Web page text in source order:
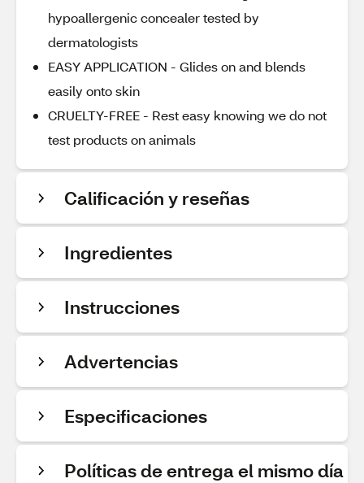
hypoallergenic concealer tested by
dermatologists
EASY APPLICATION - Glides on and blends
easily onto skin
CRUELTY-FREE - Rest easy knowing we do not
test products on animals
Calificación y reseñas
Ingredientes
Instrucciones
Advertencias
Especificaciones
Políticas de entrega el mismo día